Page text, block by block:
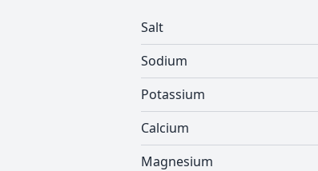
Salt
Sodium
Potassium
Calcium
Magnesium